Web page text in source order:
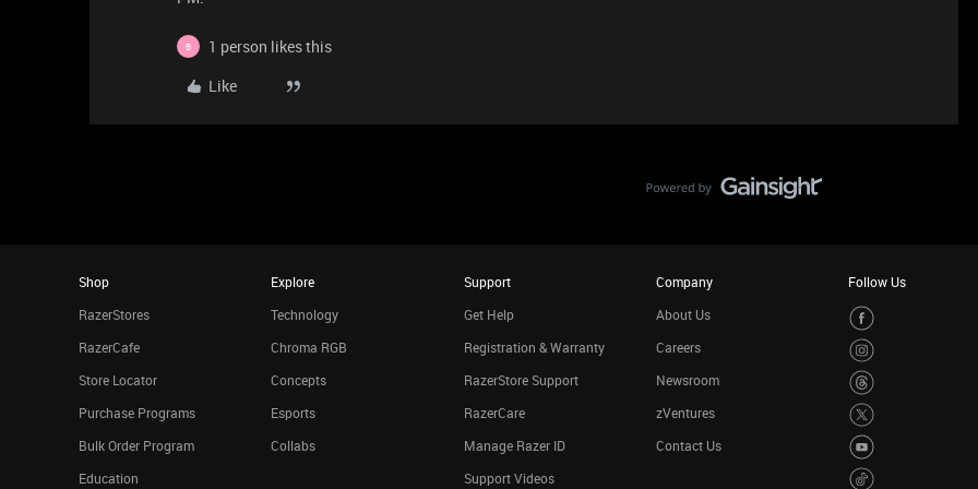
B
1 person likes this
Like
Shop
RazerStores
RazerCafe
Store Locator
Purchase Programs
Bulk Order Program
Education
Explore
Technology
Chroma RGB
Concepts
Esports
Collabs
Support
Get Help
Registration & Warranty
RazerStore Support
RazerCare
Manage Razer ID
Support Videos
Company
About Us
Careers
Newsroom
zVentures
Contact Us
Follow Us